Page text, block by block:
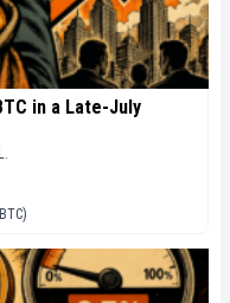
in a Late-July